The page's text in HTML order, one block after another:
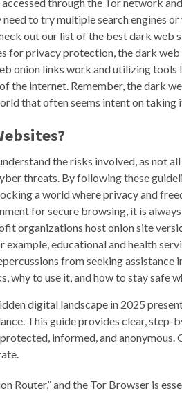
need to try multiple search engines
out our list of the best dark
for privacy protection, the dark
onion links work and utilizing
the internet. Remember, the dark
that often seems intent on taking
the risks involved, as not
threats. By following these
a world where privacy and
for secure browsing, it is
organizations host onion site
example, educational and health
from seeking assistance
why to use it, and how to stay safe
digital landscape in 2025
This guide provides clear,
informed, and anonymous.
Router,” and the Tor Browser is